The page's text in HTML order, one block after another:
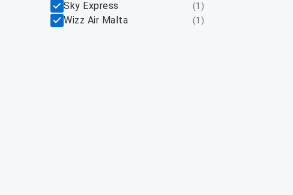
Sky Express (1 )
Wizz Air Malta (1 )